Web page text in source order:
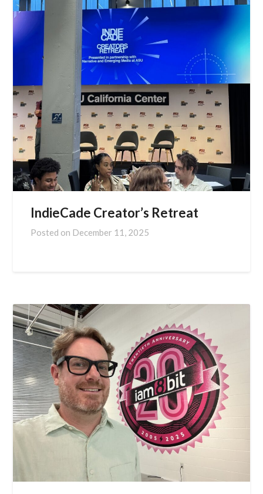
IndieCade Creator’s Retreat
Posted on December 11, 2025